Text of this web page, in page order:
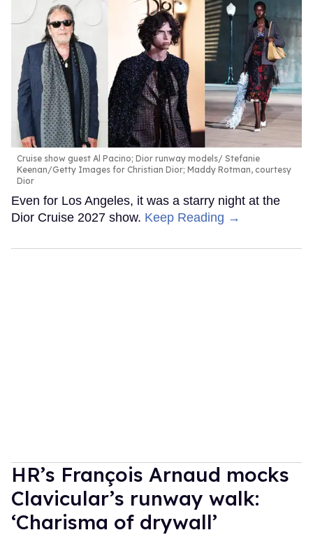
Cruise show guest Al Pacino; Dior runway models
Stefanie
Keenan/Getty Images for Christian Dior; Maddy Rotman, courtesy
Dior
Even for Los Angeles, it was a starry night at the
Dior Cruise 2027 show. Keep Reading →
HR’s François Arnaud mocks
Clavicular’s runway walk:
‘Charisma of drywall’